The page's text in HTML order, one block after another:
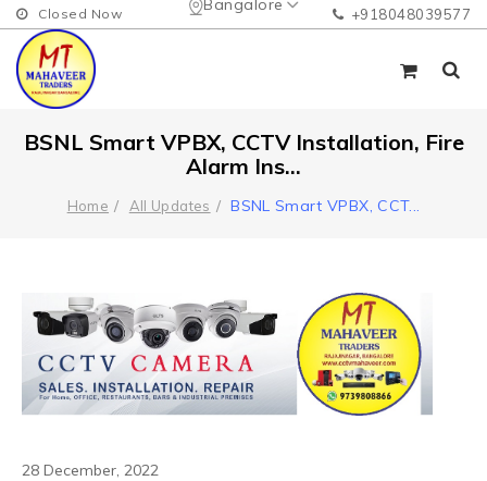
Bangalore
Closed Now +918048039577
BSNL Smart VPBX, CCTV Installation, Fire
Alarm Ins...
Home All Updates BSNL Smart VPBX, CCT...
28 December, 2022